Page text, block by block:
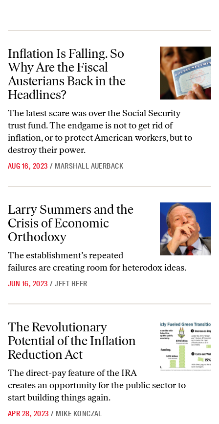
Inflation Is Falling. So Why Are the Fiscal Austerians Back in the
Inflation Is Falling. So
Why Are the Fiscal
Austerians Back in the
Headlines?
The latest scare was over the Social Security
trust fund. The endgame is not to get rid of
inflation, or to protect American workers, but to
destroy their power.
AUG 16, 2023 / MARSHALL AUERBACK
Larry Summers and the Crisis of Economic Orthodoxy
Larry Summers and the
Crisis of Economic
Orthodoxy
The establishment’s repeated
failures are creating room for heterodox ideas.
JUN 16, 2023 / JEET HEER
The Revolutionary Potential of the Inflation Reduction Act
The Revolutionary
Potential of the Inflation
Reduction Act
The direct-pay feature of the IRA
creates an opportunity for the public sector to
start building things again.
APR 28, 2023 / MIKE KONCZAL